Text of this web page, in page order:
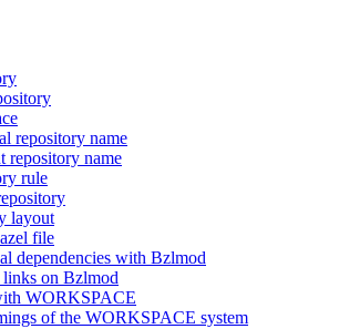
repository name
repository name
rule
layout
file
dependencies with Bzlmod
links on Bzlmod
WORKSPACE
of the WORKSPACE system